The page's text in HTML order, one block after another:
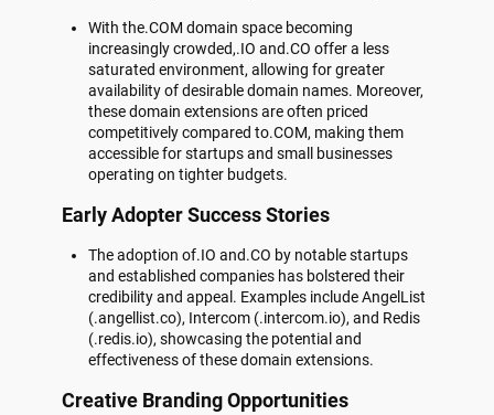
With the.COM domain space becoming
increasingly crowded,.IO and.CO offer a less
saturated environment, allowing for greater
availability of desirable domain names. Moreover,
these domain extensions are often priced
competitively compared to.COM, making them
accessible for startups and small businesses
operating on tighter budgets.
Early Adopter Success Stories
The adoption of.IO and.CO by notable startups
and established companies has bolstered their
credibility and appeal. Examples include AngelList
(.angellist.co), Intercom (.intercom.io), and Redis
(.redis.io), showcasing the potential and
effectiveness of these domain extensions.
Creative Branding Opportunities